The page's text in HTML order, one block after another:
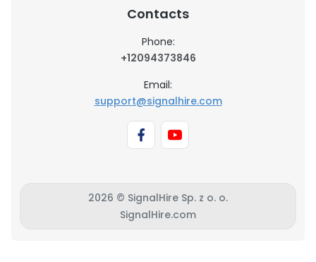
Contacts
Phone:
+12094373846
Email:
support@signalhire.com
2026 © SignalHire Sp. z o. o.
SignalHire.com